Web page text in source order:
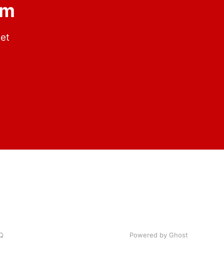
Powered by Ghost